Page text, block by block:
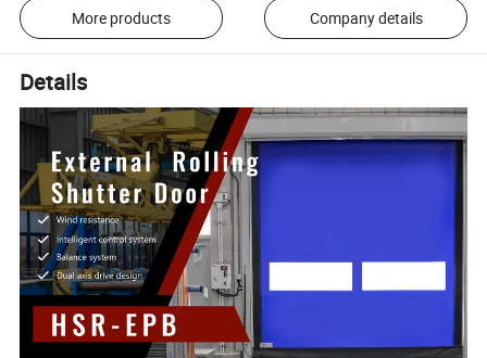
More products Company details
Details